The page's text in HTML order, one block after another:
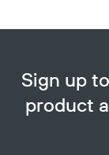
Sign up
product